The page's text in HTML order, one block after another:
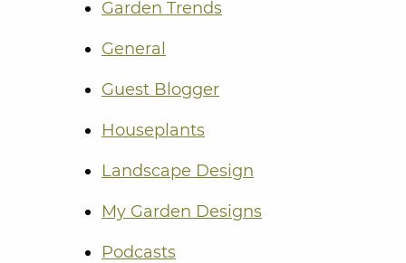
Garden Trends
General
Guest Blogger
Houseplants
Landscape Design
My Garden Designs
Podcasts